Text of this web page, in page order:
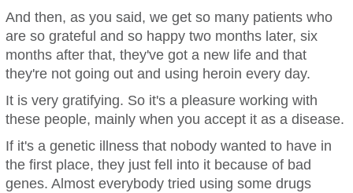
And then, as you said, we get so many patients who
are so grateful and so happy two months later, six
months after that, they've got a new life and that
they're not going out and using heroin every day.
It is very gratifying. So it's a pleasure working with
these people, mainly when you accept it as a disease.
If it's a genetic illness that nobody wanted to have in
the first place, they just fell into it because of bad
genes. Almost everybody tried using some drugs